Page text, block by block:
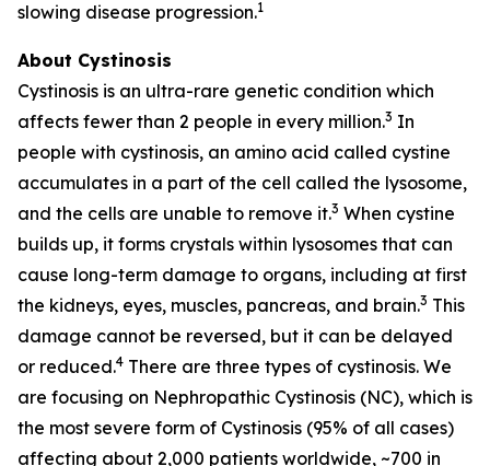
slowing disease progression.1
About Cystinosis
Cystinosis is an ultra-rare genetic condition which
affects fewer than 2 people in every million.3 In
people with cystinosis, an amino acid called cystine
accumulates in a part of the cell called the lysosome,
and the cells are unable to remove it.3 When cystine
builds up, it forms crystals within lysosomes that can
cause long-term damage to organs, including at first
the kidneys, eyes, muscles, pancreas, and brain.3 This
damage cannot be reversed, but it can be delayed
or reduced.4 There are three types of cystinosis. We
are focusing on Nephropathic Cystinosis (NC), which is
the most severe form of Cystinosis (95% of all cases)
affecting about 2,000 patients worldwide, ~700 in